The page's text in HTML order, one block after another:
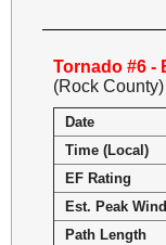
Tornado #6 -
(Rock County)
Date
Time (Local)
EF Rating
Est. Peak
Path Length